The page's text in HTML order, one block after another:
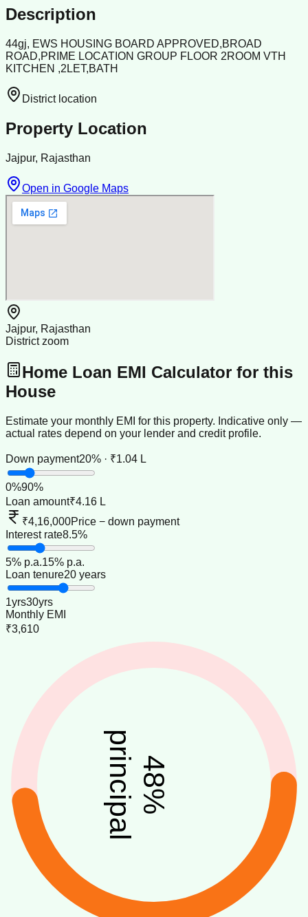
Description
44gj, EWS HOUSING BOARD APPROVED,BROAD
ROAD,PRIME LOCATION GROUP FLOOR 2ROOM VTH
KITCHEN ,2LET,BATH
District location
Property Location
Jajpur, Rajasthan
Open in Google Maps
Jajpur, Rajasthan
District zoom
Home Loan EMI Calculator for this
House
Estimate your monthly EMI for this property. Indicative only —
actual rates depend on your lender and credit profile.
Down payment20% · ₹1.04 L
0%90%
Loan amount₹4.16 L
₹4,16,000Price − down payment
Interest rate8.5%
5% p.a.15% p.a.
Loan tenure20 years
1yrs30yrs
Monthly EMI
₹3,610
48
%
principal